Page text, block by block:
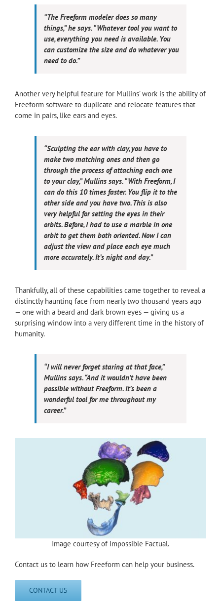
“The Freeform modeler does so many
things,” he says. “Whatever tool you want to
use, everything you need is available. You
can customize the size and do whatever you
need to do.”
Another very helpful feature for Mullins’ work is the ability of
Freeform software to duplicate and relocate features that
come in pairs, like ears and eyes.
“Sculpting the ear with clay, you have to
make two matching ones and then go
through the process of attaching each one
to your clay,” Mullins says. “With Freeform, I
can do this 10 times faster. You flip it to the
other side and you have two. This is also
very helpful for setting the eyes in their
orbits. Before, I had to use a marble in one
orbit to get them both oriented. Now I can
adjust the view and place each eye much
more accurately. It’s night and day.”
Thankfully, all of these capabilities came together to reveal a
distinctly haunting face from nearly two thousand years ago
— one with a beard and dark brown eyes — giving us a
surprising window into a very different time in the history of
humanity.
“I will never forget staring at that face,”
Mullins says. “And it wouldn’t have been
possible without Freeform. It’s been a
wonderful tool for me throughout my
career.”
Image courtesy of Impossible Factual.
Contact us to learn how Freeform can help your business.
CONTACT US